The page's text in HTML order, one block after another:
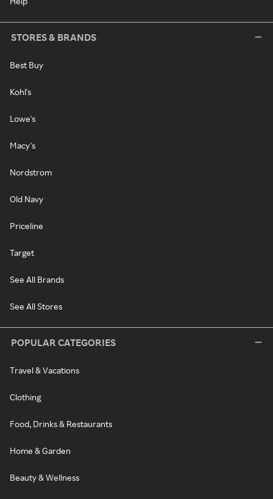
STORES & BRANDS
Best Buy
Kohl's
Lowe's
Macy's
Nordstrom
Old Navy
Priceline
Target
See All Brands
See All Stores
POPULAR CATEGORIES
Travel & Vacations
Clothing
Food, Drinks & Restaurants
Home & Garden
Beauty & Wellness